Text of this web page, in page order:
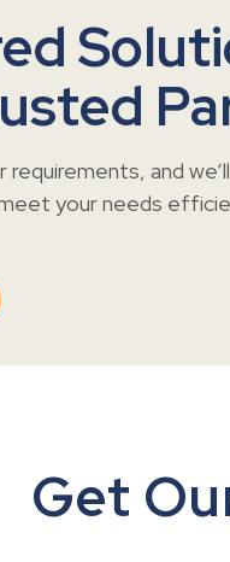
and
your needs
Get